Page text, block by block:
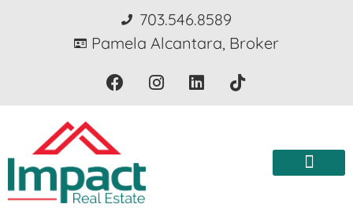
703.546.8589
Pamela Alcantara, Broker